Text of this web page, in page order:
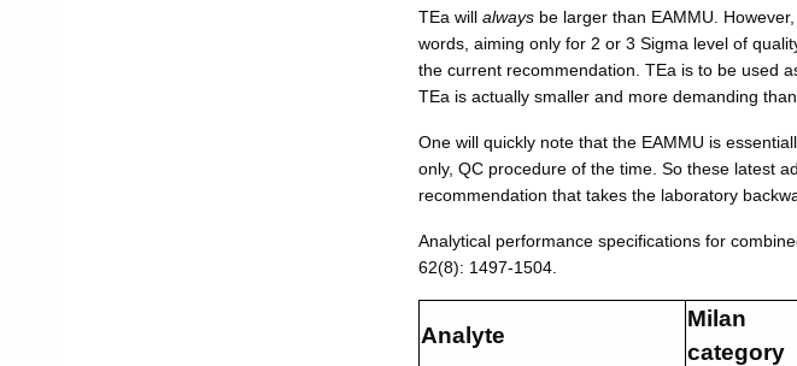
TEa will alwaysbe larger than EAMMU.
words, aiming only for 2 or 3 Sigma level of
the current recommendation. TEa is to be used
TEa is actually smaller and more demanding
One will quickly note that the EAMMU is
only, QC procedure of the time. So these latest
recommendation that takes the laboratory
Analytical performance specifications for
62(8): 1497-1504.
Analyte
Milan
category